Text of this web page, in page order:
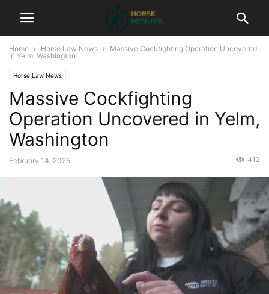
Home Horse Law News
Massive Cockfighting Operation Uncovered
in Yelm, Washington
Horse Law News
Massive Cockfighting
Operation Uncovered in Yelm,
Washington
February 14, 2025 412